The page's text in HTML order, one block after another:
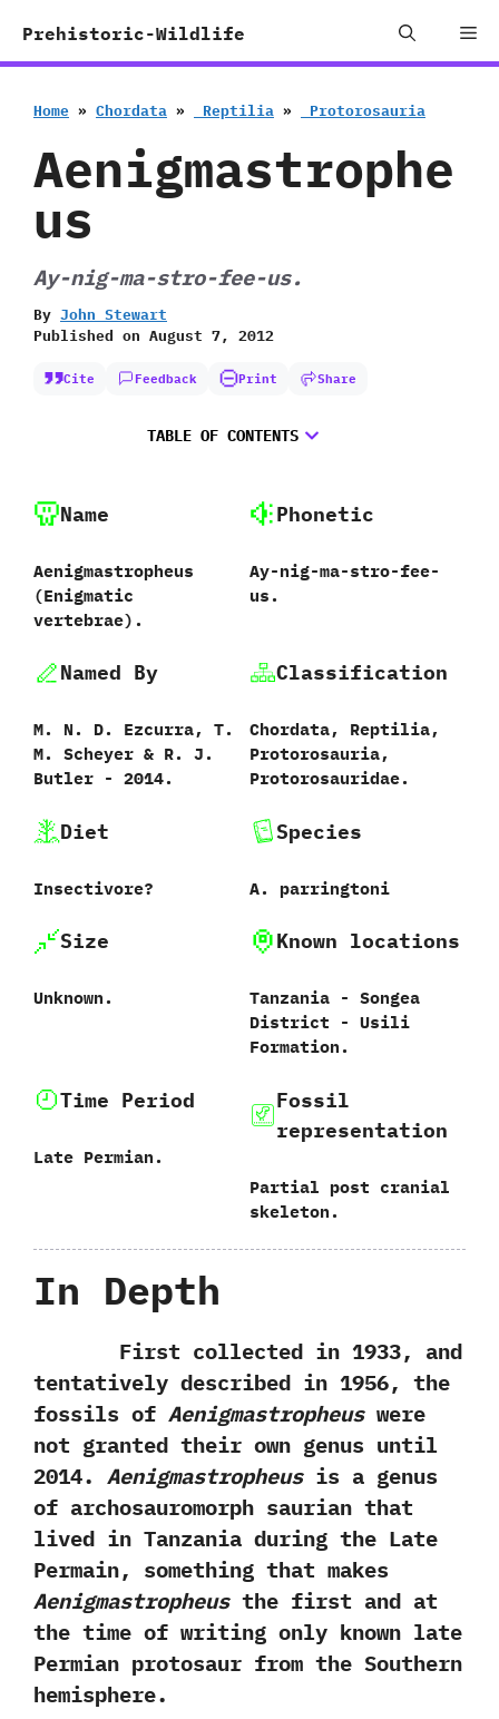
Prehistoric-Wildlife
Home » Chordata » ‭ ‬Reptilia » ‭ ‬Protorosauria
Aenigmastrophe
us
Ay-nig-ma-stro-fee-us.
By John Stewart
Published on August 7, 2012
Cite Feedback Print Share
TABLE OF CONTENTS
Name
Aenigmastropheus
‭(‬Enigmatic
vertebrae‭)‬.
Phonetic
Ay-nig-ma-stro-fee-
us.
Named By
M.‭ ‬N.‭ ‬D.‭ ‬Ezcurra,‭ ‬T.‭
‬M.‭ ‬Scheyer‭ & ‬R.‭ ‬J.‭
‬Butler‭ ‬-‭ ‬2014.
Classification
Chordata,‭ ‬Reptilia,‭
‬Protorosauria,‭
‬Protorosauridae.
Diet
Insectivore‭?
Species
A.‭ ‬parringtoni
Size
Unknown.
Known locations
Tanzania‭ ‬-‭ ‬Songea
District‭ ‬-‭ ‬Usili
Formation.
Time Period
Late Permian.
Fossil
representation
Partial post cranial
skeleton.
In Depth
First collected in‭ ‬1933,‭ ‬and
tentatively described in‭ ‬1956,‭ ‬the
fossils of Aenigmastropheuswere
not granted their own genus until‭
‬2014.‭ ‬Aenigmastropheusis a genus
of archosauromorph saurian that
lived in Tanzania during the Late
Permain,‭ ‬something that makes
Aenigmastropheusthe first and at
the time of writing only known late‭
‬Permian protosaur from the Southern
hemisphere.